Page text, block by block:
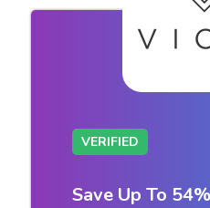
VERIFIED
Save Up To